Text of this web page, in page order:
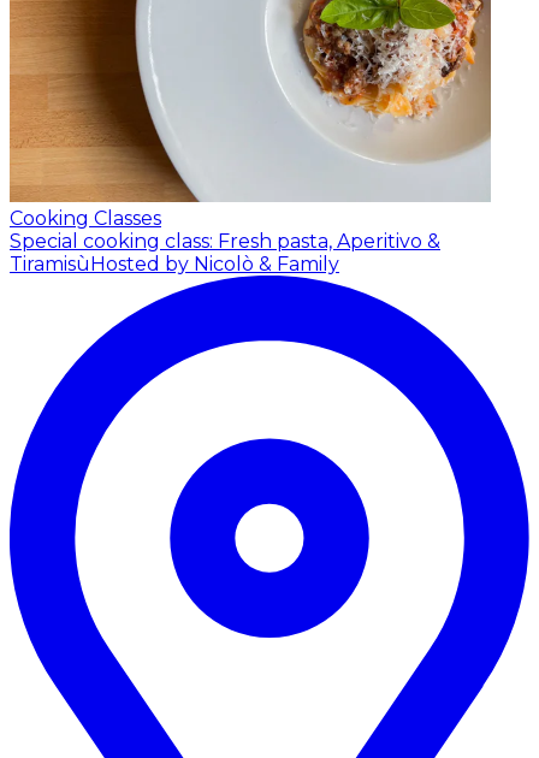
Cooking Classes
Special cooking class: Fresh pasta, Aperitivo &
Tiramisù Hosted by Nicolò & Family